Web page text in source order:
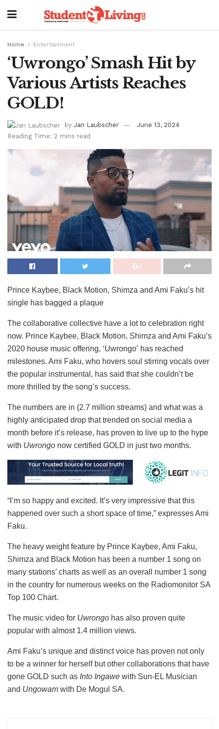
Home Entertainment
‘Uwrongo’ Smash Hit by
Various Artists Reaches
GOLD!
by Jan Laubscher
June 13, 2024
Reading Time: 2 mins read
Prince Kaybee, Black Motion, Shimza and Ami Faku’s hit
single has bagged a plaque
The collaborative collective have a lot to celebration right
now. Prince Kaybee, Black Motion, Shimza and Ami Faku’s
2020 house music offering, ‘Uwrongo’ has reached
milestones. Ami Faku, who hovers soul stirring vocals over
the popular instrumental, has said that she couldn’t be
more thrilled by the song’s success.
The numbers are in (2.7 million streams) and what was a
highly anticipated drop that trended on social media a
month before it’s release, has proven to live up to the hype
with Uwrongo now certified GOLD in just two months.
“I’m so happy and excited. It’s very impressive that this
happened over such a short space of time,” expresses Ami
Faku.
The heavy weight feature by Prince Kaybee, Ami Faku,
Shimza and Black Motion has been a number 1 song on
many stations’ charts as well as an overall number 1 song
in the country for numerous weeks on the Radiomonitor SA
Top 100 Chart.
The music video for Uwrongo has also proven quite
popular with almost 1.4 million views.
Ami Faku’s unique and distinct voice has proven not only
to be a winner for herself but other collaborations that have
gone GOLD such as Into Ingawe with Sun-EL Musician
and Ungowam with De Mogul SA.